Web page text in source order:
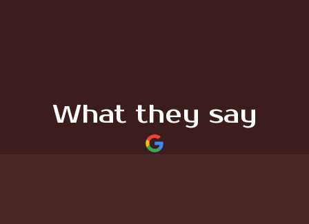
What they say